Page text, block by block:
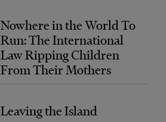
Nowhere in the World To
Run: The International
Law Ripping Children
From Their Mothers
Leaving the Island